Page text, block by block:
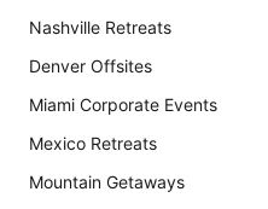
Nashville Retreats
Denver Offsites
Miami Corporate Events
Mexico Retreats
Mountain Getaways